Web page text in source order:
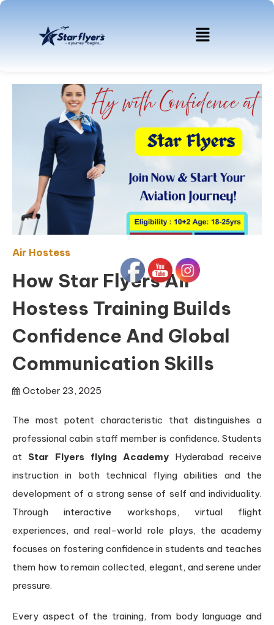
Air Hostess
How Star Flyers Air
Hostess Training Builds
Confidence And Global
Communication Skills
October 23, 2025
The most potent characteristic that distinguishes a
professional cabin staff member is confidence. Students
at Star Flyers flying Academy Hyderabad receive
instruction in both technical flying abilities and the
development of a strong sense of self and individuality.
Through interactive workshops, virtual flight
experiences, and real-world role plays, the academy
focuses on fostering confidence in students and teaches
them how to remain collected, elegant, and serene under
pressure.
Every aspect of the training, from body language and